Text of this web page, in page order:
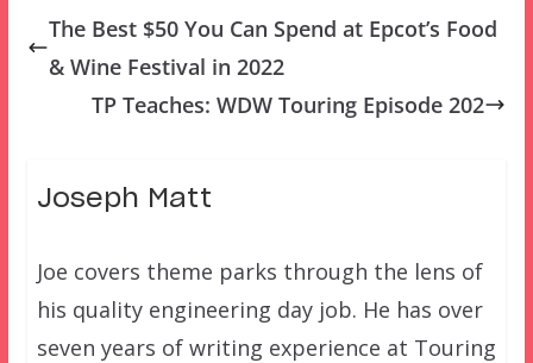
The Best $50 You Can Spend at Epcot’s Food
& Wine Festival in 2022
TP Teaches: WDW Touring Episode 202
Joseph Matt
Joe covers theme parks through the lens of
his quality engineering day job. He has over
seven years of writing experience at Touring